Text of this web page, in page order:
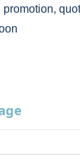
promotion,